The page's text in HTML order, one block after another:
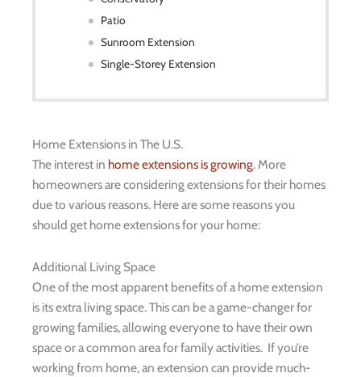
Patio
Sunroom Extension
Single-Storey Extension
Home Extensions in The U.S.
The interest in home extensions is growing. More
homeowners are considering extensions for their homes
due to various reasons. Here are some reasons you
should get home extensions for your home:
Additional Living Space
One of the most apparent benefits of a home extension
is its extra living space. This can be a game-changer for
growing families, allowing everyone to have their own
space or a common area for family activities. If you’re
working from home, an extension can provide much-